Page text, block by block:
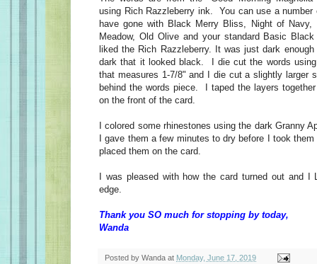
using Rich Razzleberry ink. You can use a
have gone with Black Merry Bliss, Night of Navy,
Meadow, Old Olive and your standard Basic
liked the Rich Razzleberry. It was just dark
dark that it looked black. I die cut the words
that measures 1-7/8" and I die cut a slightly larger
behind the words piece. I taped the layers
on the front of the card.
I colored some rhinestones using the dark Granny
I gave them a few minutes to dry before I took
placed them on the card.
I was pleased with how the card turned out and I
edge.
Thank you SO much for stopping by today,
Wanda
Posted by Wanda at Monday, June 17, 2019